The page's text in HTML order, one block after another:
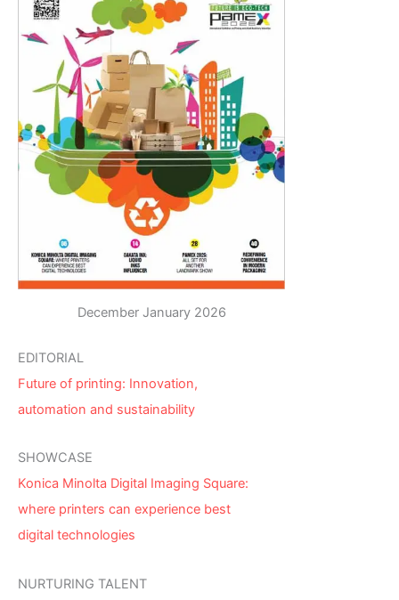
December January 2026
EDITORIAL
Future of printing: Innovation,
automation and sustainability
SHOWCASE
Konica Minolta Digital Imaging Square:
where printers can experience best
digital technologies
NURTURING TALENT